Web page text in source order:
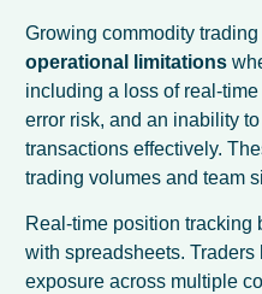
Growing commodity
operational limitations
including a loss of real-
error risk, and an inability
transactions effectively.
trading volumes and team
Real-time position
with spreadsheets. Traders
exposure across multiple